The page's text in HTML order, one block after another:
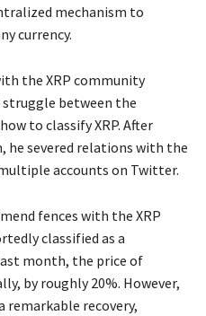
mechanism to
currency.
the XRP community
between the
to classify XRP. After
he severed relations with the
accounts on Twitter.
fences with the XRP
classified as a
month, the price of
by roughly 20%. However,
remarkable recovery,